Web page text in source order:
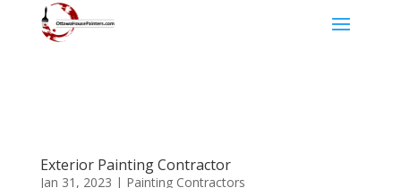
Exterior Painting Contractor
Jan 31, 2023 | Painting Contractors